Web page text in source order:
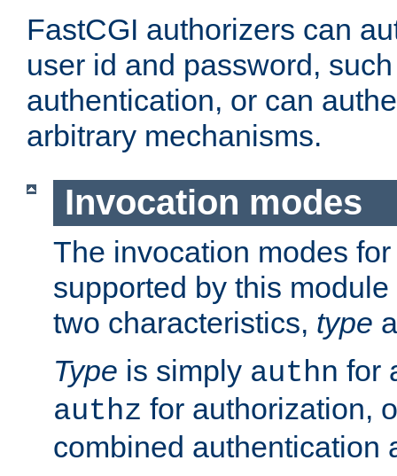
FastCGI authorizers can
user id and password,
authentication, or can
arbitrary mechanisms.
Invocation modes
The invocation modes
supported by this
two characteristics, type
Type is simply authn for
authz for authorization,
combined authentication